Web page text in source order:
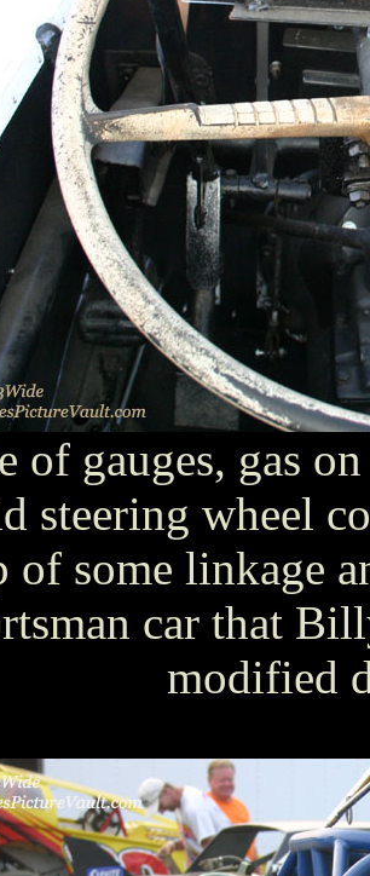
of gauges, gas
steering wheel
of some linkage
car that
modified